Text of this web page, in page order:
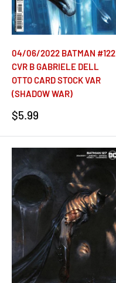
04/06/2022 BATMAN #122
CVR B GABRIELE DELL
OTTO CARD STOCK VAR
(SHADOW WAR)
Sale
$5.99